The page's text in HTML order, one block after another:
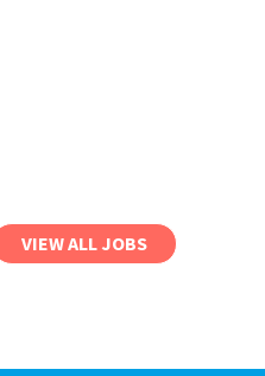
VIEW ALL JOBS